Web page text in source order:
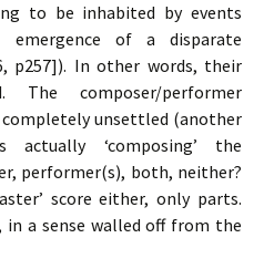
to be inhabited by events
emergence of a disparate
p257]). In other words, their
The composer/performer
unsettled (another
‘composing’ the
performer(s), both, neither?
score either, only parts.
in a sense walled off from the